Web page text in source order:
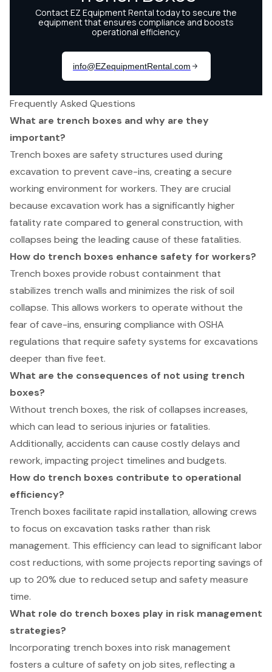
Frequently Asked Questions
What are trench boxes and why are they
important?
Trench boxes are safety structures used during
excavation to prevent cave-ins, creating a secure
working environment for workers. They are crucial
because excavation work has a significantly higher
fatality rate compared to general construction, with
collapses being the leading cause of these fatalities.
How do trench boxes enhance safety for workers?
Trench boxes provide robust containment that
stabilizes trench walls and minimizes the risk of soil
collapse. This allows workers to operate without the
fear of cave-ins, ensuring compliance with OSHA
regulations that require safety systems for excavations
deeper than five feet.
What are the consequences of not using trench
boxes?
Without trench boxes, the risk of collapses increases,
which can lead to serious injuries or fatalities.
Additionally, accidents can cause costly delays and
rework, impacting project timelines and budgets.
How do trench boxes contribute to operational
efficiency?
Trench boxes facilitate rapid installation, allowing crews
to focus on excavation tasks rather than risk
management. This efficiency can lead to significant labor
cost reductions, with some projects reporting savings of
up to 20% due to reduced setup and safety measure
time.
What role do trench boxes play in risk management
strategies?
Incorporating trench boxes into risk management
fosters a culture of safety on job sites, reflecting a